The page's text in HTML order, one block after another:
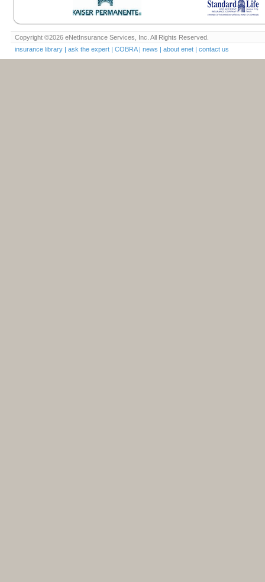
Copyright ©2026 eNetInsurance Services, Inc. All Rights Reserved.
insurance library | ask the expert | COBRA| news | about enet | contact us